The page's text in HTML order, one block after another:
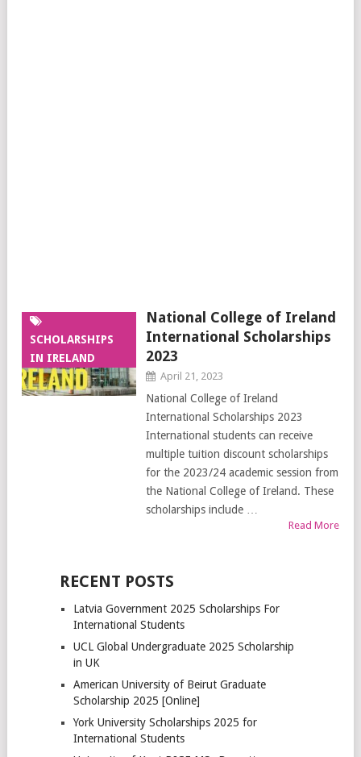
SCHOLARSHIPS
IN IRELAND
National College of Ireland
International Scholarships
2023
April 21, 2023
National College of Ireland
International Scholarships 2023
International students can receive
multiple tuition discount scholarships
for the 2023/24 academic session from
the National College of Ireland. These
scholarships include …
Read More
RECENT POSTS
Latvia Government 2025 Scholarships For
International Students
UCL Global Undergraduate 2025 Scholarship
in UK
American University of Beirut Graduate
Scholarship 2025 [Online]
York University Scholarships 2025 for
International Students